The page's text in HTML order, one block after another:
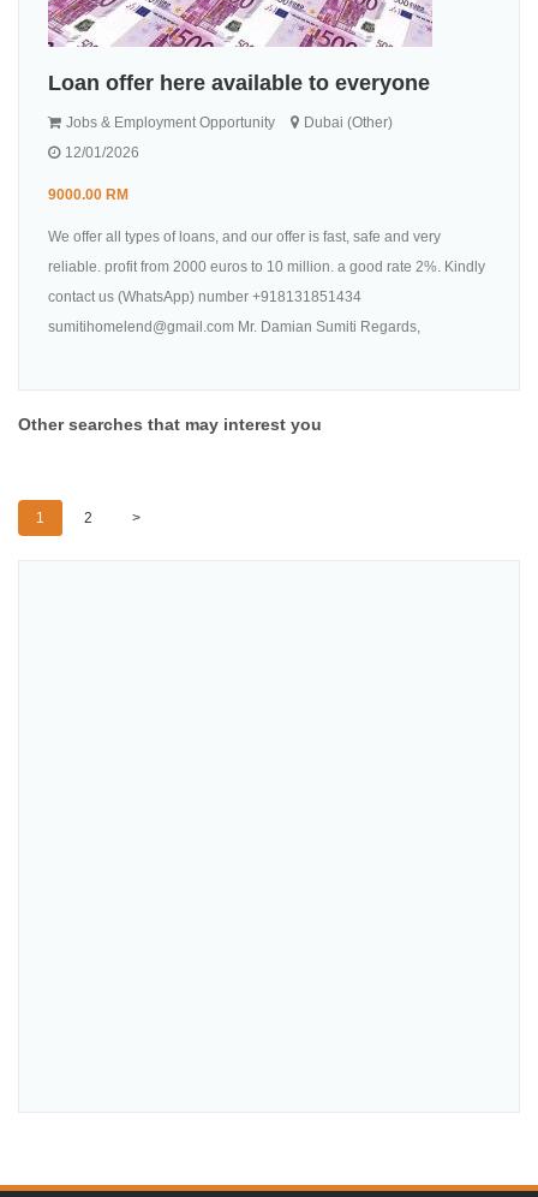
Loan offer here available to everyone
Jobs & Employment Opportunity
Dubai (Other)
12/01/2026
9000.00 RM
We offer all types of loans, and our offer is fast, safe and very
reliable. profit from 2000 euros to 10 million. a good rate 2%. Kindly
contact us (WhatsApp) number +918131851434
sumitihomelend@gmail.com Mr. Damian Sumiti Regards,
Other searches that may interest you
1 2 >